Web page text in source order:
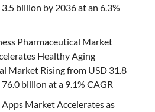
billion by 2036 at an 6.3%
Pharmaceutical Market
Healthy Aging
Market Rising from USD 31.8
billion at a 9.1% CAGR
Apps Market Accelerates as